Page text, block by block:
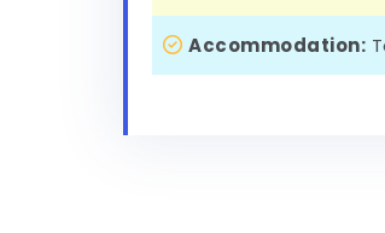
Accommodation: